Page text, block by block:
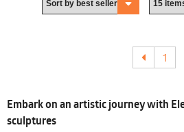
1
Embark on an artistic journey with
sculptures